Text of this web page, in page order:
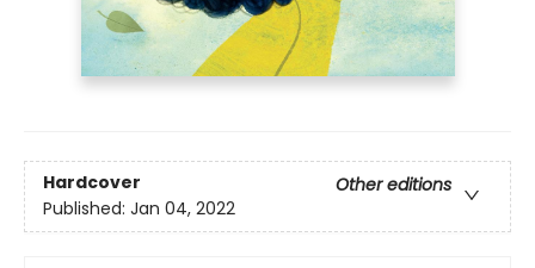
Hardcover
Other editions
Published: Jan 04, 2022